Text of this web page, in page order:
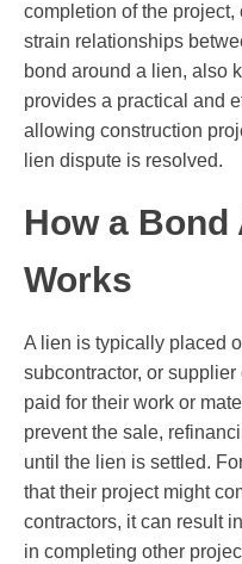
completion of the
strain relationships
bond around a lien, also
provides a practical and
allowing construction
lien dispute is resolved.
How a
Works
A lien is typically placed
subcontractor, or
paid for their work or
prevent the sale,
until the lien is settled.
that their project might
contractors, it can result
in completing other